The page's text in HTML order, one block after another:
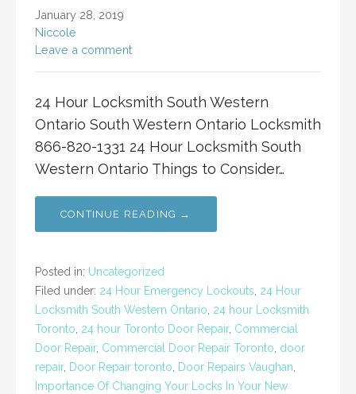
January 28, 2019
Niccole
Leave a comment
24 Hour Locksmith South Western
Ontario South Western Ontario Locksmith
866-820-1331 24 Hour Locksmith South
Western Ontario Things to Consider…
CONTINUE READING →
Posted in: Uncategorized
Filed under: 24 Hour Emergency Lockouts 24 Hour
Locksmith South Western Ontario 24 hour Locksmith
Toronto 24 hour Toronto Door Repair, Commercial
Door Repair, Commercial Door Repair Toronto door
repair, Door Repair toronto Door Repairs Vaughan
Importance Of Changing Your Locks In Your New